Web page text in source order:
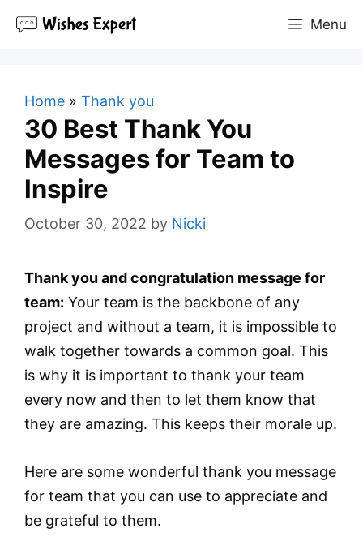
Menu
Home » Thank you
30 Best Thank You
Messages for Team to
Inspire
October 30, 2022 by Nicki
Thank you and congratulation message for
team: Your team is the backbone of any
project and without a team, it is impossible to
walk together towards a common goal. This
is why it is important to thank your team
every now and then to let them know that
they are amazing. This keeps their morale up.
Here are some wonderful thank you message
for team that you can use to appreciate and
be grateful to them.